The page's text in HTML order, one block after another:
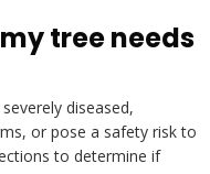
tree needs
diseased,
or pose a safety risk to
to determine if